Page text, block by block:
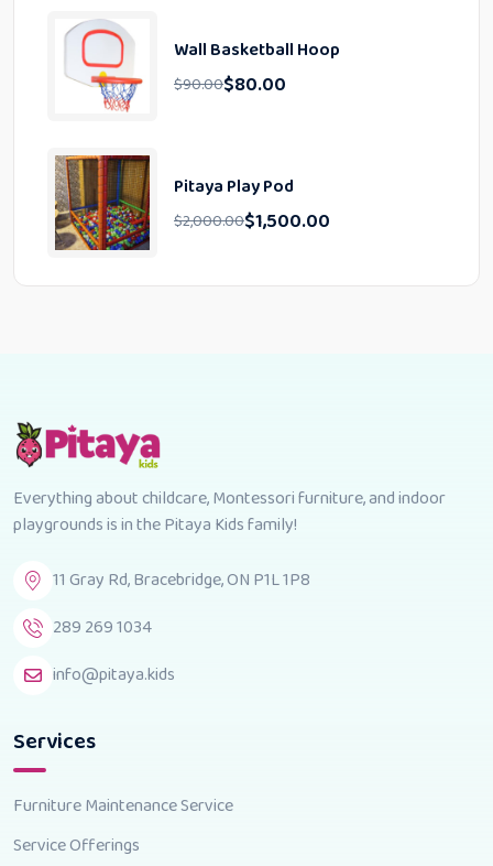
Wall Basketball Hoop
$90.00$80.00
Pitaya Play Pod
$2,000.00$1,500.00
Everything about childcare, Montessori furniture, and indoor
playgrounds is in the Pitaya Kids family!
11 Gray Rd, Bracebridge, ON P1L 1P8
289 269 1034
info@pitaya.kids
Services
Furniture Maintenance Service
Service Offerings